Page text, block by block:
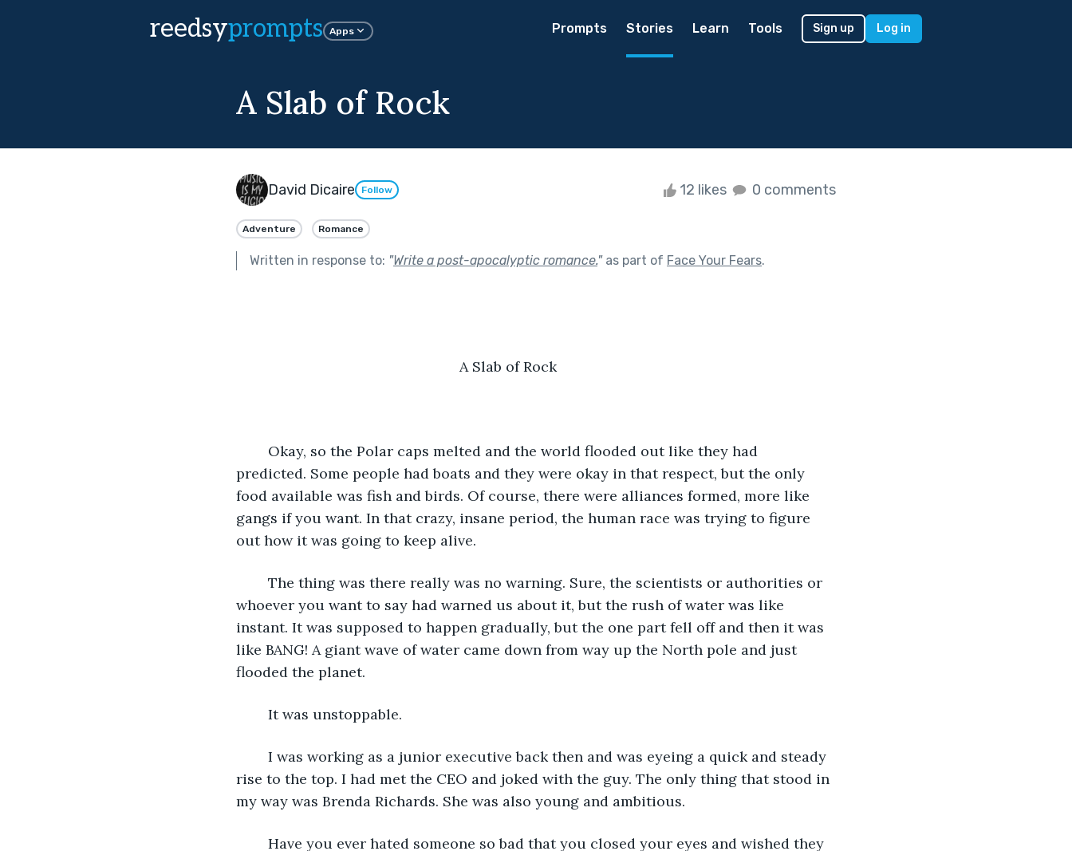
reedsyprompts Apps Prompts Stories Learn Tools Sign up Log in
A Slab of Rock
David Dicaire Follow 12 likes 0 comments
Adventure Romance
Written in response to: "Write a post-apocalyptic romance."as part of Face Your Fears.
				                        A Slab of Rock
predicted. Some people had boats and they were okay in that respect, but the only
food available was fish and birds. Of course, there were alliances formed, more like
gangs if you want. In that crazy, insane period, the human race was trying to figure
out how it was going to keep alive.
whoever you want to say had warned us about it, but the rush of water was like
instant. It was supposed to happen gradually, but the one part fell off and then it was
like BANG! A giant wave of water came down from way up the North pole and just
flooded the planet.
	It was unstoppable.
rise to the top. I had met the CEO and joked with the guy. The only thing that stood in
my way was Brenda Richards. She was also young and ambitious.